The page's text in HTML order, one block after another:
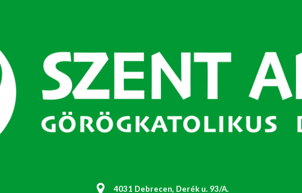
4031 Debrecen, Derék u. 93/A.